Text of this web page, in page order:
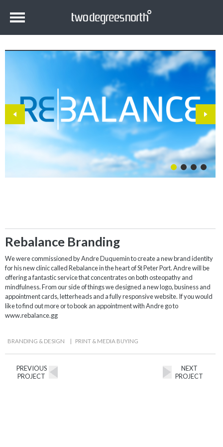
Rebalance Branding
We were commissioned by Andre Duquemin to create a new brand identity
for his new clinic called Rebalance in the heart of St Peter Port. Andre will be
offering a fantastic service that concentrates on both osteopathy and
mindfulness. From our side of things we designed a new logo, business and
appointment cards, letterheads and a fully responsive website. If you would
like to find out more or to book an appointment with Andre go to
www.rebalance.gg
BRANDING & DESIGN | PRINT & MEDIA BUYING
PREVIOUS
PROJECT
NEXT
PROJECT